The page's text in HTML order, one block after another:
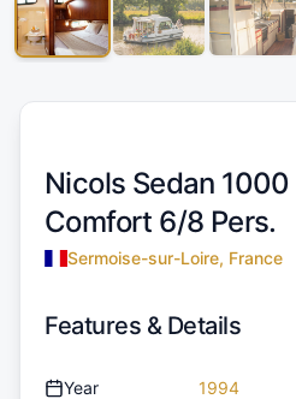
Nicols Sedan 1000 |
Comfort 6/8 Pers.
Sermoise-sur-Loire, France
Features & Details
Year 1994